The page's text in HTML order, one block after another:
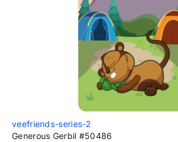
veefriends-series-2
Generous Gerbil #50486